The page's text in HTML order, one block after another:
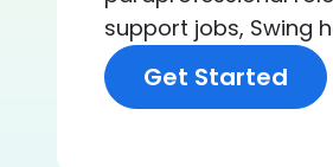
support jobs, Swing
Get Started